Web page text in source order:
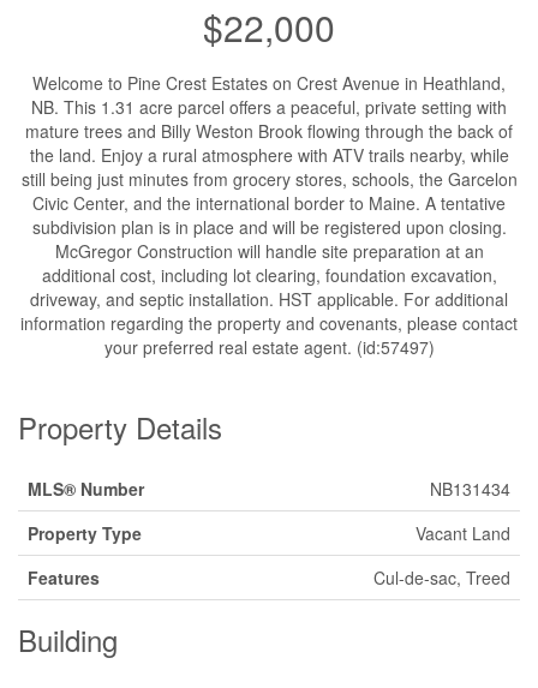
$22,000
Welcome to Pine Crest Estates on Crest Avenue in Heathland,
NB. This 1.31 acre parcel offers a peaceful, private setting with
mature trees and Billy Weston Brook flowing through the back of
the land. Enjoy a rural atmosphere with ATV trails nearby, while
still being just minutes from grocery stores, schools, the Garcelon
Civic Center, and the international border to Maine. A tentative
subdivision plan is in place and will be registered upon closing.
McGregor Construction will handle site preparation at an
additional cost, including lot clearing, foundation excavation,
driveway, and septic installation. HST applicable. For additional
information regarding the property and covenants, please contact
your preferred real estate agent. (id:57497)
Property Details
MLS® Number
NB131434
Property Type
Vacant Land
Features
Cul-de-sac, Treed
Building